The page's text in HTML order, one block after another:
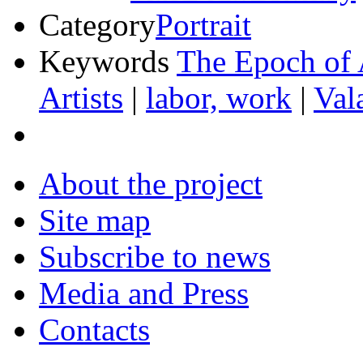
CategoryPortrait
Keywords The Epoch
Artists | labor, work |
About the project
Site map
Subscribe to news
Media and Press
Contacts